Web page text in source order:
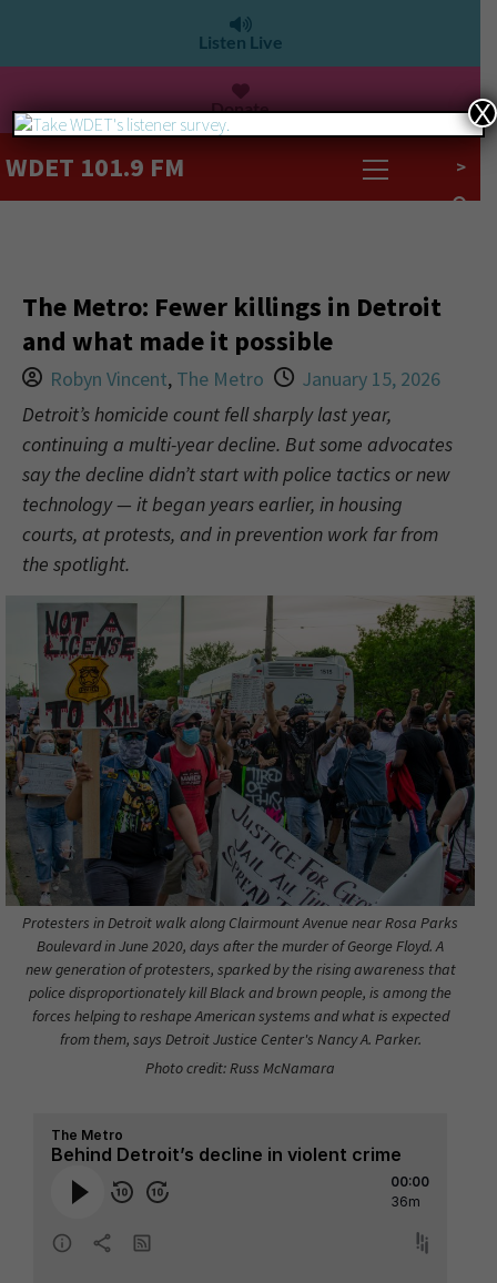
Listen Live
Donate
WDET 101.9 FM >
The Metro: Fewer killings in Detroit
and what made it possible
Robyn Vincent, The Metro
January 15, 2026
Detroit’s homicide count fell sharply last year,
continuing a multi-year decline. But some advocates
say the decline didn’t start with police tactics or new
technology — it began years earlier, in housing
courts, at protests, and in prevention work far from
the spotlight.
Protesters in Detroit walk along Clairmount Avenue near Rosa Parks
Boulevard in June 2020, days after the murder of George Floyd. A
new generation of protesters, sparked by the rising awareness that
police disproportionately kill Black and brown people, is among the
forces helping to reshape American systems and what is expected
from them, says Detroit Justice Center's Nancy A. Parker.
Photo credit: Russ McNamara
X